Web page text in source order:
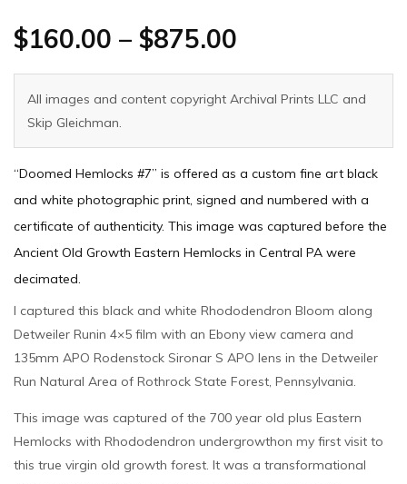
$160.00 – $875.00
All images and content copyright Archival Prints LLC and
Skip Gleichman.
“Doomed Hemlocks #7” is offered as a custom fine art black
and white photographic print, signed and numbered with a
certificate of authenticity. This image was captured before the
Ancient Old Growth Eastern Hemlocks in Central PA were
decimated.
I captured this black and white Rhododendron Bloom along
Detweiler Runin 4×5 film with an Ebony view camera and
135mm APO Rodenstock Sironar S APO lens in the Detweiler
Run Natural Area of Rothrock State Forest, Pennsylvania.
This image was captured of the 700 year old plus Eastern
Hemlocks with Rhododendron undergrowthon my first visit to
this true virgin old growth forest. It was a transformational